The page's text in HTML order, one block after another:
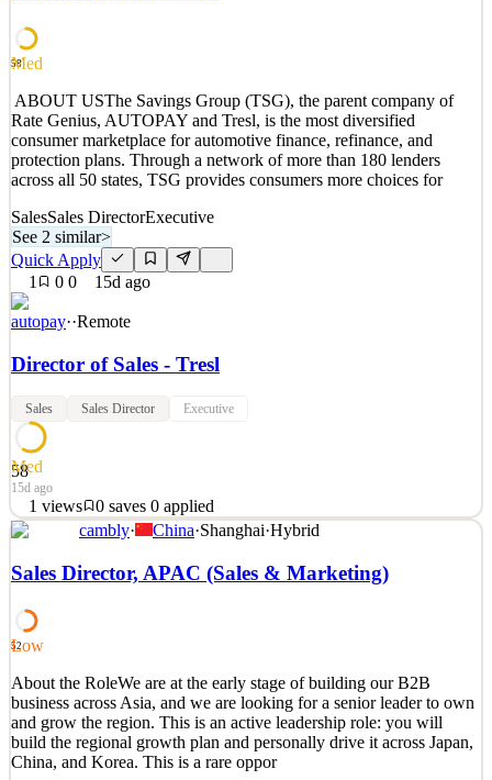
humans or AI agents to run personalized outbound
Quick Apply
Apply Save
Details
0views 0saves 0applied
10d ago
58
Med
​ ​​​​ABOUT USThe Savings Group (TSG), the parent company of
Rate Genius, AUTOPAY and Tresl, is the most diversified
consumer marketplace for automotive finance, refinance, and
protection plans. Through a network of more than 180 lenders
across all 50 states, TSG provides consumers more choices for
SalesSales DirectorExecutive
See 2 similar>
Quick Apply
1
0 0 15d ago
autopay··Remote
Director of Sales - Tresl
Sales Sales Director Executive
58
Med
15d ago
1 views 0 saves 0 applied
​ ​​​​ABOUT USThe Savings Group (TSG), the parent company of
Rate Genius, AUTOPAY and Tresl, is the most diversified
consumer marketplace for automotive finance, refinance, and
across all 50 states, TSG provides consumers more choices for
Quick Apply
Apply Save
Details
1views 0saves 0applied
15d ago
cambly· China·Shanghai·Hybrid
Sales Director, APAC (Sales & Marketing)
52
Low
About the RoleWe are at the early stage of building our B2B
business across Asia, and we are looking for a senior leader to own
and grow the region. This is an active leadership role: you will
build the regional growth plan and personally drive it across Japan,
China, and Korea. This is a rare oppor